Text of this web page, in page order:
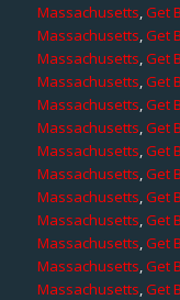
Massachusetts,Get
Massachusetts,Get
Massachusetts,Get
Massachusetts,Get
Massachusetts,Get
Massachusetts,Get
Massachusetts,Get
Massachusetts,Get
Massachusetts,Get
Massachusetts,Get
Massachusetts,Get
Massachusetts,Get
Massachusetts,Get